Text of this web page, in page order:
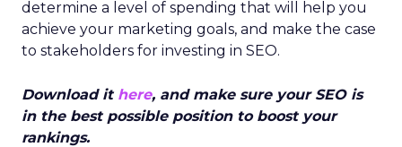
determine a level of spending that will help you
achieve your marketing goals, and make the case
to stakeholders for investing in SEO.
Download it here, and make sure your SEO is
in the best possible position to boost your
rankings.